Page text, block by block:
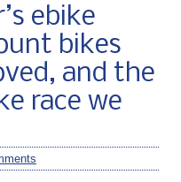
ebike
bikes
and the
race we